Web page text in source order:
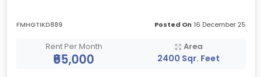
FMHGTIKD889 Posted On 16 December 25
Rent Per Month
₹65,000
Area
2400 Sqr. Feet